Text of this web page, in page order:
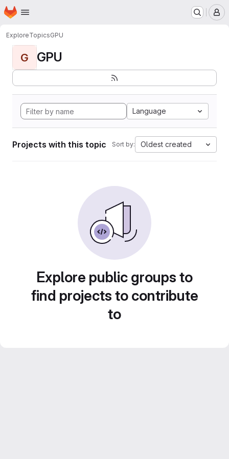
Skip to main content
Homepage
ExploreTopicsGPU
G GPU
Language
Projects with this topic Sort by: Oldest created
Explore public groups to
find projects to contribute
to